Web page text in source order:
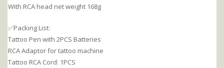
With RCA head net weight 168g
✅Packing List:
Tattoo Pen with 2PCS Batteries
RCA Adaptor for tattoo machine
Tattoo RCA Cord: 1PCS